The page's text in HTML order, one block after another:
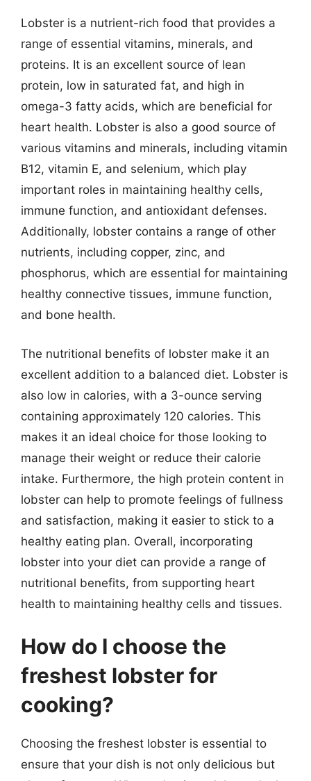
Lobster is a nutrient-rich food that provides a
range of essential vitamins, minerals, and
proteins. It is an excellent source of lean
protein, low in saturated fat, and high in
omega-3 fatty acids, which are beneficial for
heart health. Lobster is also a good source of
various vitamins and minerals, including vitamin
B12, vitamin E, and selenium, which play
important roles in maintaining healthy cells,
immune function, and antioxidant defenses.
Additionally, lobster contains a range of other
nutrients, including copper, zinc, and
phosphorus, which are essential for maintaining
healthy connective tissues, immune function,
and bone health.
The nutritional benefits of lobster make it an
excellent addition to a balanced diet. Lobster is
also low in calories, with a 3-ounce serving
containing approximately 120 calories. This
makes it an ideal choice for those looking to
manage their weight or reduce their calorie
intake. Furthermore, the high protein content in
lobster can help to promote feelings of fullness
and satisfaction, making it easier to stick to a
healthy eating plan. Overall, incorporating
lobster into your diet can provide a range of
nutritional benefits, from supporting heart
health to maintaining healthy cells and tissues.
How do I choose the
freshest lobster for
cooking?
Choosing the freshest lobster is essential to
ensure that your dish is not only delicious but